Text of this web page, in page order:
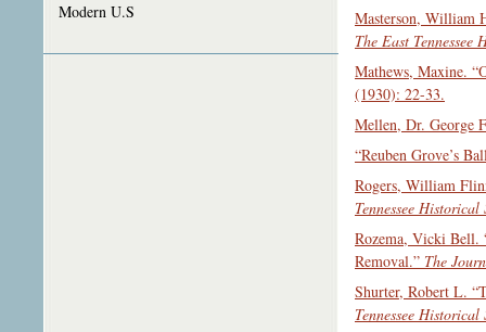
Modern U.S
Masterson, William
The East Tennessee
Mathews, Maxine.
(1930): 22-33.
Mellen, Dr. George
“Reuben Grove’s
Rogers, William
Tennessee
Rozema, Vicki Bell.
Removal.” The
Shurter, Robert L.
Tennessee